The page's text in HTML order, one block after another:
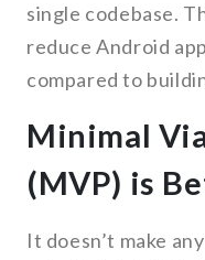
single codebase.
reduce Android
compared to
Minimal
(MVP) is
It doesn’t make